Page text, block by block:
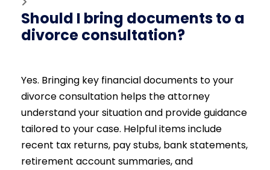
Should I bring documents to a
divorce consultation?
Yes. Bringing key financial documents to your
divorce consultation helps the attorney
understand your situation and provide guidance
tailored to your case. Helpful items include
recent tax returns, pay stubs, bank statements,
retirement account summaries, and